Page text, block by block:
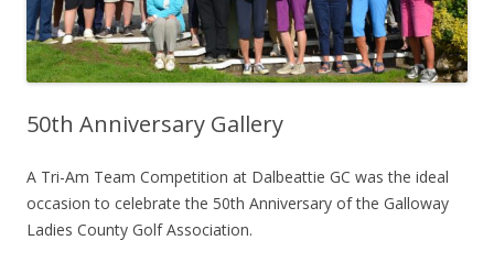
50th Anniversary Gallery
A Tri-Am Team Competition at Dalbeattie GC was the ideal
occasion to celebrate the 50th Anniversary of the Galloway
Ladies County Golf Association.